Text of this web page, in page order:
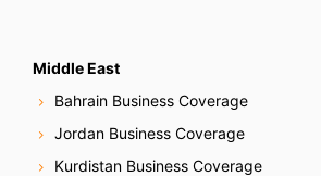
Middle East
Bahrain Business Coverage
Jordan Business Coverage
Kurdistan Business Coverage